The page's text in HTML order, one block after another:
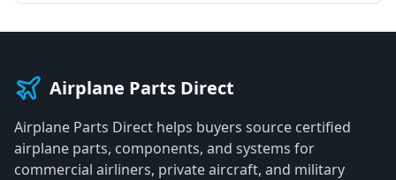
Airplane Parts Direct
Airplane Parts Direct helps buyers source certified
airplane parts, components, and systems for
commercial airliners, private aircraft, and military